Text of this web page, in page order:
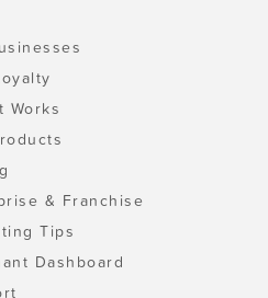
Works
& Franchise
Tips
Dashboard